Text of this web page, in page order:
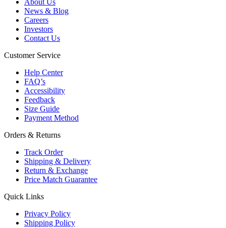
About Us
News & Blog
Careers
Investors
Contact Us
Customer Service
Help Center
FAQ’s
Accessibility
Feedback
Size Guide
Payment Method
Orders & Returns
Track Order
Shipping & Delivery
Return & Exchange
Price Match Guarantee
Quick Links
Privacy Policy
Shipping Policy